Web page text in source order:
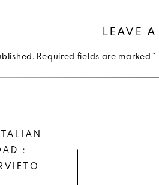
LEAVE A
Required fields are marked*
: